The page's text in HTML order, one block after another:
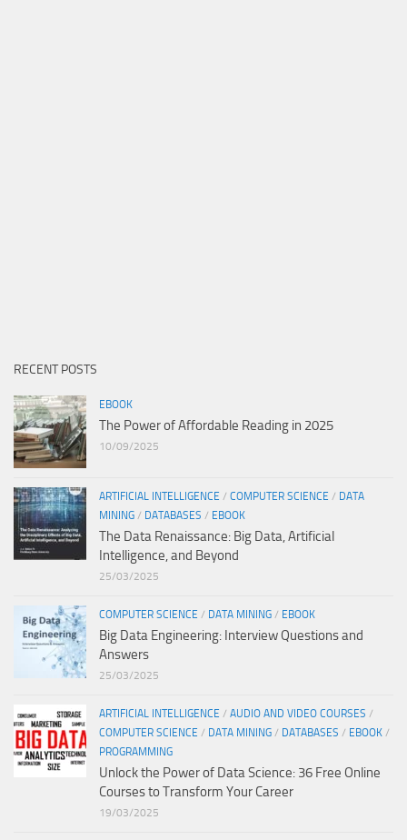
RECENT POSTS
EBOOK
The Power of Affordable Reading in 2025
10/09/2025
ARTIFICIAL INTELLIGENCE / COMPUTER SCIENCE / DATA
MINING / DATABASES / EBOOK
The Data Renaissance: Big Data, Artificial
Intelligence, and Beyond
25/03/2025
COMPUTER SCIENCE / DATA MINING / EBOOK
Big Data Engineering: Interview Questions and
Answers
25/03/2025
ARTIFICIAL INTELLIGENCE / AUDIO AND VIDEO COURSES /
COMPUTER SCIENCE / DATA MINING / DATABASES / EBOOK /
PROGRAMMING
Unlock the Power of Data Science: 36 Free Online
Courses to Transform Your Career
19/03/2025